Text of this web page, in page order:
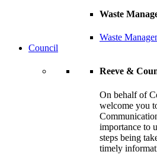
Waste
Waste
Council
Reeve &
On behalf of
welcome you
importance to
steps being
timely